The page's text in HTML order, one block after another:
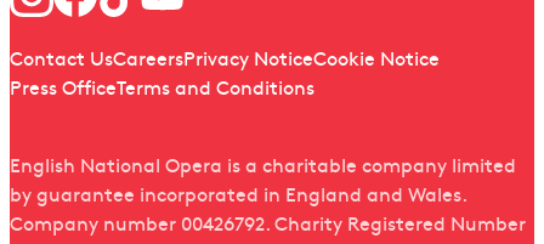
Quick links
Contact UsCareersPrivacy NoticeCookie Notice
Press OfficeTerms and Conditions
English National Opera is a charitable company limited
by guarantee incorporated in England and Wales.
Company number 00426792. Charity Registered Number